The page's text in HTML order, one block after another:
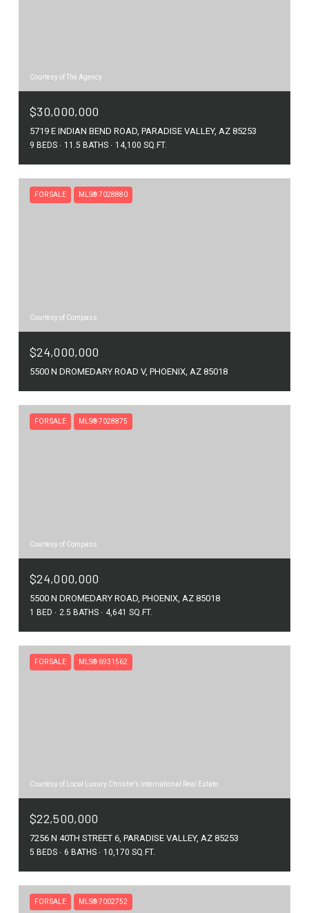
Courtesy of The Agency
$30,000,000
5719 E INDIAN BEND ROAD, PARADISE VALLEY, AZ 85253
9 BEDS 11.5 BATHS 14,100 SQ.FT.
FOR SALE MLS® 7028880
Courtesy of Compass
$24,000,000
5500 N DROMEDARY ROAD V, PHOENIX, AZ 85018
FOR SALE MLS® 7028875
Courtesy of Compass
$24,000,000
5500 N DROMEDARY ROAD, PHOENIX, AZ 85018
1 BED 2.5 BATHS 4,641 SQ.FT.
FOR SALE MLS® 6931562
Courtesy of Local Luxury Christie's International Real Estate
$22,500,000
7256 N 40TH STREET 6, PARADISE VALLEY, AZ 85253
5 BEDS 6 BATHS 10,170 SQ.FT.
FOR SALE MLS® 7002752